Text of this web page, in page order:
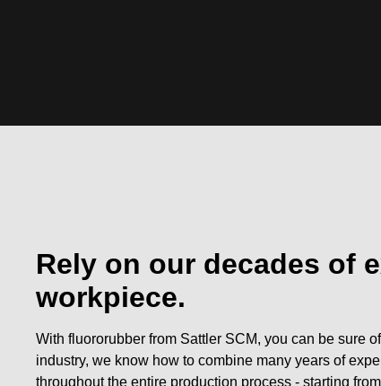
Rely on our decades of
workpiece.
With fluororubber from Sattler SCM, you can be sure
industry, we know how to combine many years of
throughout the entire production process - starting